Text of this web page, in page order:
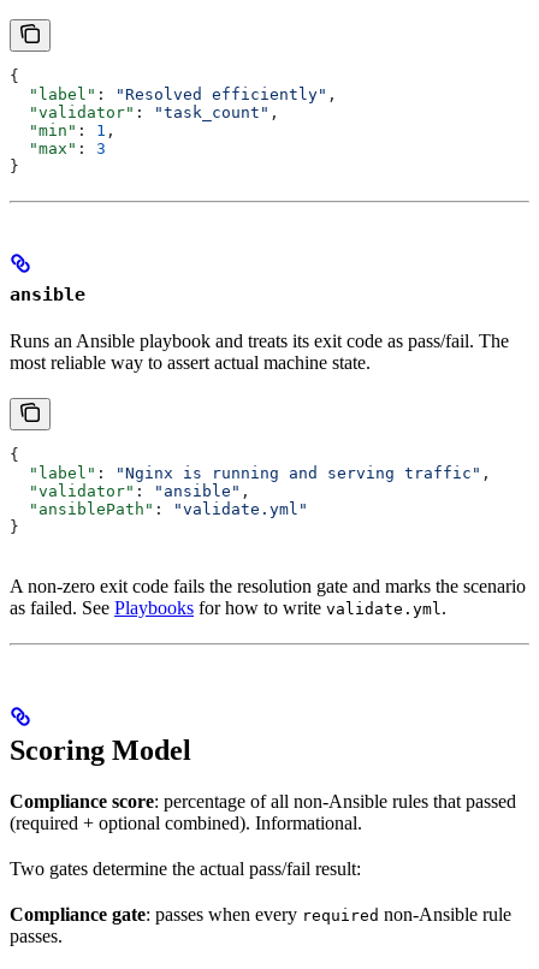
{
  "label"
: "Resolved efficiently" ,
  "validator"
: "task_count" ,
  "min"
: 1 ,
  "max"
: 3
}
ansible
Runs an Ansible playbook and treats its exit code as pass/fail. The
most reliable way to assert actual machine state.
{
  "label"
: "Nginx is running and serving traffic" ,
  "validator"
: "ansible" ,
  "ansiblePath"
:
"validate.yml"
}
A non-zero exit code fails the resolution gate and marks the scenario
as failed. See Playbooks for how to write validate.yml .
Scoring Model
Compliance score: percentage of all non-Ansible rules that passed
(required + optional combined). Informational.
Two gates determine the actual pass/fail result:
Compliance gate: passes when every required non-Ansible rule
passes.